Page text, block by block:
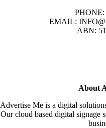
PHONE:
EMAIL:
ABN:
About
Advertise Me is a digital
Our cloud based digital signage